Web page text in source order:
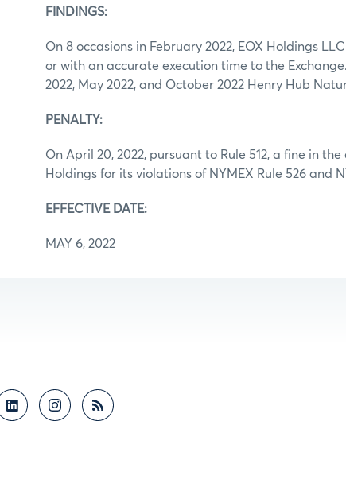
FINDINGS:
On 8 occasions in February 2022, EOX Holdings
or with an accurate execution time to the
2022, May 2022, and October 2022 Henry Hub
PENALTY:
On April 20, 2022, pursuant to Rule 512, a fine in
Holdings for its violations of NYMEX Rule 526 and
EFFECTIVE DATE:
MAY 6, 2022